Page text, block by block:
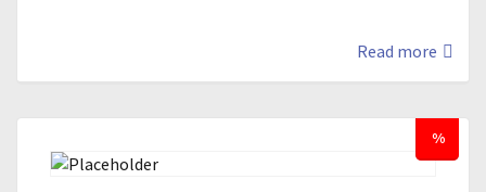
Read more
%